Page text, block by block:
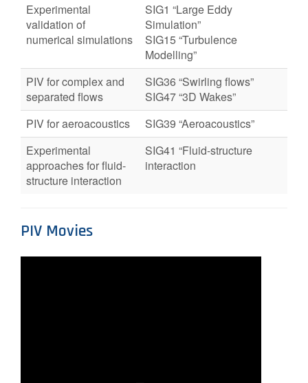
Experimental
validation of
numerical simulations
SIG1 “Large Eddy
Simulation”
SIG15 “Turbulence
Modelling”
PIV for complex and
separated flows
SIG36 “Swirling flows”
SIG47 “3D Wakes”
PIV for aeroacoustics
SIG39 “Aeroacoustics”
Experimental
approaches for fluid-
structure interaction
SIG41 “Fluid-structure
interaction
PIV Movies